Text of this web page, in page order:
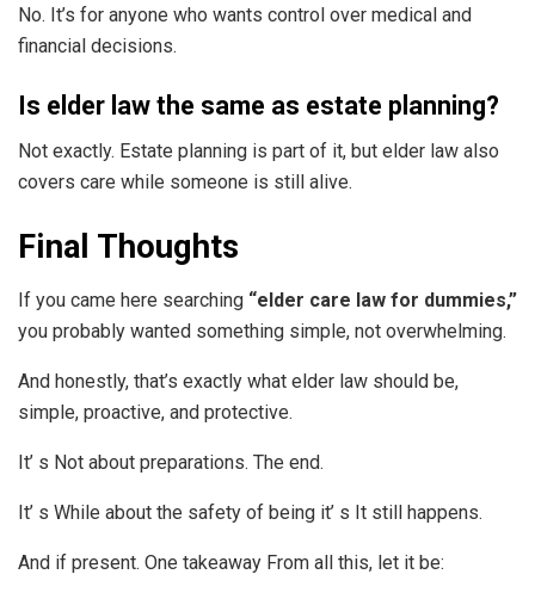
No. It’s for anyone who wants control over medical and
financial decisions.
Is elder law the same as estate planning?
Not exactly. Estate planning is part of it, but elder law also
covers care while someone is still alive.
Final Thoughts
If you came here searching “elder care law for dummies,”
you probably wanted something simple, not overwhelming.
And honestly, that’s exactly what elder law should be,
simple, proactive, and protective.
It’ s Not about preparations. The end.
It’ s While about the safety of being it’ s It still happens.
And if present. One takeaway From all this, let it be: